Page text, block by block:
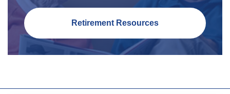
Retirement Resources